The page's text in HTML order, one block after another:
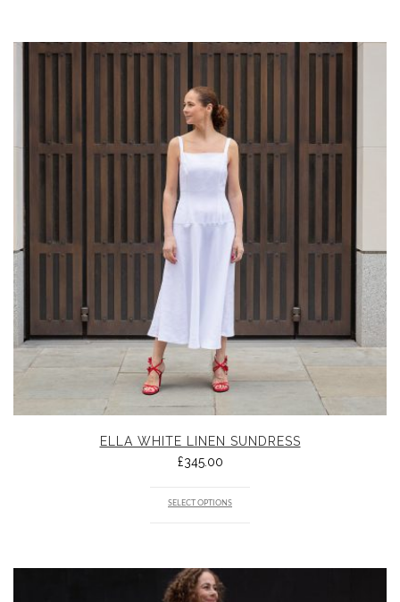
ELLA WHITE LINEN SUNDRESS
£345.00
SELECT OPTIONS